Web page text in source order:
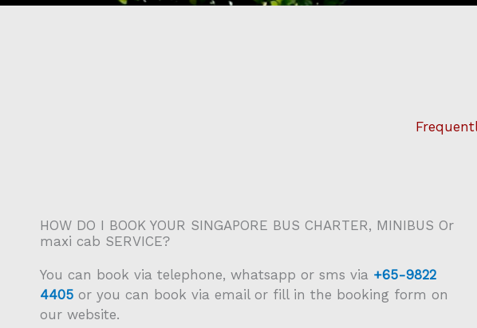
HOW DO I BOOK YOUR SINGAPORE BUS CHARTER, MINIBUS Or
maxi cab SERVICE?
You can book via telephone, whatsapp or sms via +65-9822
4405 or you can book via email or fill in the booking form on
our website.